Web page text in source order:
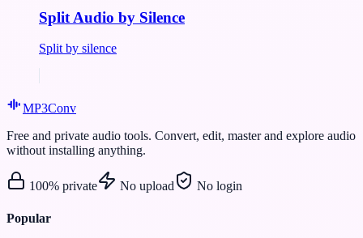
Split Audio by Silence
Split by silence
MP3Conv
Free and private audio tools. Convert, edit, master and explore audio
without installing anything.
100% private No upload No login
Popular